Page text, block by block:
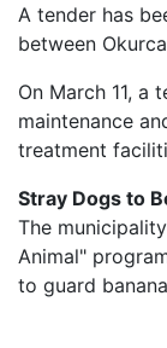
A tender has
between
On March 11, a
maintenance
treatment
Stray Dogs to
The
Animal"
to guard